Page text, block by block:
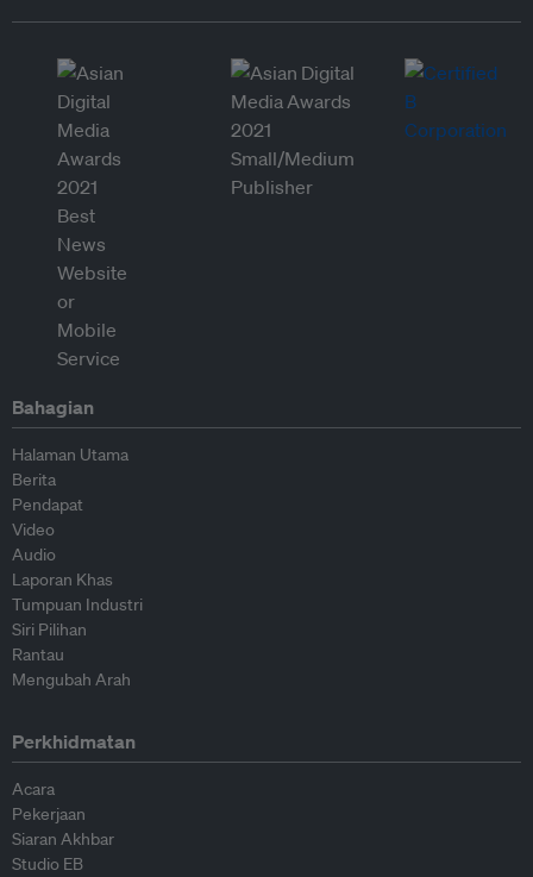
Bahagian
Halaman Utama
Berita
Pendapat
Video
Audio
Laporan Khas
Tumpuan Industri
Siri Pilihan
Rantau
Mengubah Arah
Perkhidmatan
Acara
Pekerjaan
Siaran Akhbar
Studio EB